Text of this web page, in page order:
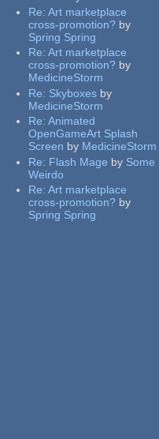
Re:Art marketplace
cross-promotion? by
Spring Spring
Re:Art marketplace
cross-promotion? by
MedicineStorm
Re: Skyboxes by
MedicineStorm
Re:Animated
OpenGameArt Splash
Screen by MedicineStorm
Re: Flash Mage by Some
Weirdo
Re:Art marketplace
cross-promotion? by
Spring Spring